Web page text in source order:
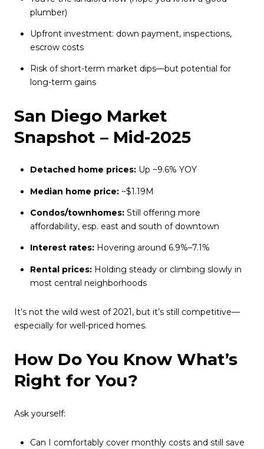
plumber)
Upfront investment: down payment, inspections,
escrow costs
Risk of short-term market dips—but potential for
long-term gains
San Diego Market
Snapshot – Mid-2025
Detached home prices:Up ~9.6% YOY
Median home price:~$1.19M
Condos/townhomes:Still offering more
affordability, esp. east and south of downtown
Interest rates:Hovering around 6.9%–7.1%
Rental prices:Holding steady or climbing slowly in
most central neighborhoods
It’s not the wild west of 2021, but it’s still competitive—
especially for well-priced homes.
How Do You Know What’s
Right for You?
Ask yourself:
Can I comfortably cover monthly costs and still save